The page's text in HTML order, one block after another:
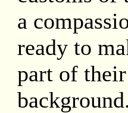
a
ready to
part of